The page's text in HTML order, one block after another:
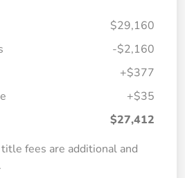
$29,160
-$2,160
+$377
+$35
$27,412
fees are additional and